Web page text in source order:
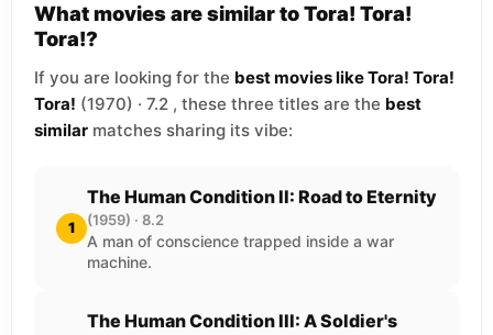
What movies are similar to Tora! Tora!
Tora!?
If you are looking for the best movies like Tora! Tora!
Tora! (1970) · 7.2 , these three titles are the best
similar matches sharing its vibe:
1
The Human Condition II: Road to Eternity
(1959) · 8.2
A man of conscience trapped inside a war
machine.
The Human Condition III: A Soldier's